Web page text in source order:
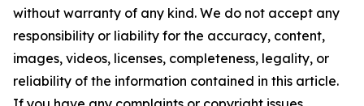
without warranty of any kind. We do not accept any
responsibility or liability for the accuracy, content,
images, videos, licenses, completeness, legality, or
reliability of the information contained in this article.